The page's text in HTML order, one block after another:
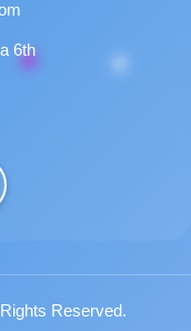
6th
Reserved.